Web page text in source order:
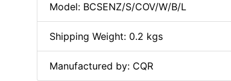
Model: BCSENZ/S/COV/W/B/L
Shipping Weight: 0.2 kgs
Manufactured by: CQR